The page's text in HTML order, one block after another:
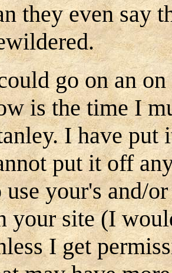
they even say
go on an
is the time I
I have put
put it off
use your's and/
your site (I
I get